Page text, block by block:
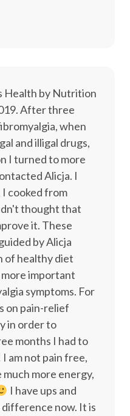
Health by Nutrition
After three
when
and illigal drugs,
I turned to more
Alicja. I
cooked from
thought that
it. These
by Alicja
of healthy diet
important
symptoms. For
on pain-relief
in order to
months I had to
am not pain free,
much more energy,
I have ups and
now. It is